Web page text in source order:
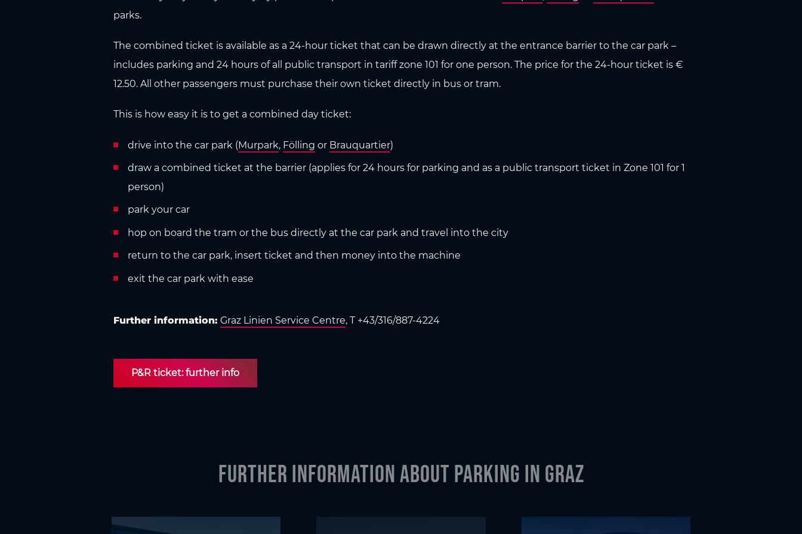
parks.
The combined ticket is available as a 24-hour ticket that can be drawn directly at the entrance barrier to the car park –
includes parking and 24 hours of all public transport in tariff zone 101 for one person. The price for the 24-hour ticket is €
12.50. All other passengers must purchase their own ticket directly in bus or tram.
This is how easy it is to get a combined day ticket:
drive into the car park (Murpark, Fölling or Brauquartier)
draw a combined ticket at the barrier (applies for 24 hours for parking and as a public transport ticket in Zone 101 for 1
person)
park your car
hop on board the tram or the bus directly at the car park and travel into the city
return to the car park, insert ticket and then money into the machine
exit the car park with ease
Further information: Graz Linien Service Centre, T +43/316/887-4224
P&R tick­et: further info
Further information about parking in Graz